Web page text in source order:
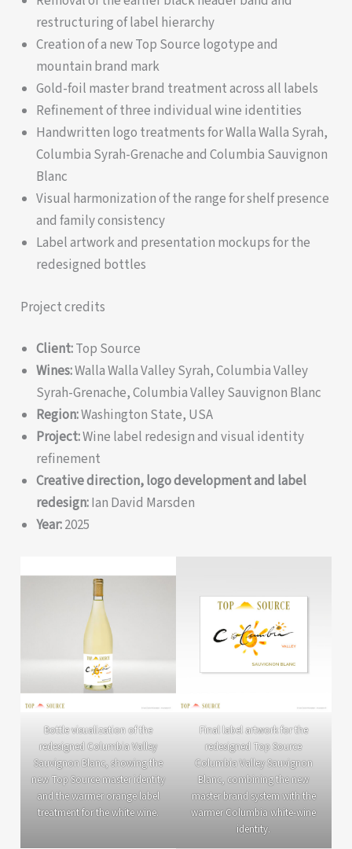
restructuring of label hierarchy
Creation of a new Top Source logotype and
mountain brand mark
Gold-foil master brand treatment across all labels
Refinement of three individual wine identities
Handwritten logo treatments for Walla Walla Syrah,
Columbia Syrah-Grenache and Columbia Sauvignon
Blanc
Visual harmonization of the range for shelf presence
and family consistency
Label artwork and presentation mockups for the
redesigned bottles
Project credits
Client:Top Source
Wines:Walla Walla Valley Syrah, Columbia Valley
Syrah-Grenache, Columbia Valley Sauvignon Blanc
Region:Washington State, USA
Project:Wine label redesign and visual identity
refinement
Creative direction, logo development and label
redesign:Ian David Marsden
Year:2025
Bottle visualization of the
redesigned Columbia Valley
Sauvignon Blanc, showing the
new Top Source master identity
and the warmer orange label
treatment for the white wine.
Final label artwork for the
redesigned Top Source
Columbia Valley Sauvignon
Blanc, combining the new
master brand system with the
warmer Columbia white-wine
identity.